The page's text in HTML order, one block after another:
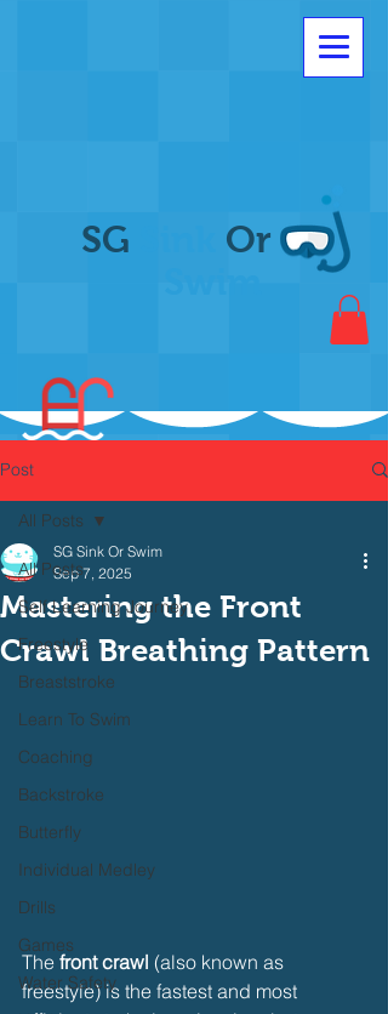
SG
Or
Post
All Posts
Self Learning Journey
Freestyle
Breaststroke
Learn To Swim
Coaching
Backstroke
Butterfly
Individual Medley
Drills
Games
Water Safety
All Posts
Mastering the Front
Crawl Breathing Pattern
SG Sink Or Swim
Sep 7, 2025
The front crawl (also known as
freestyle) is the fastest and most